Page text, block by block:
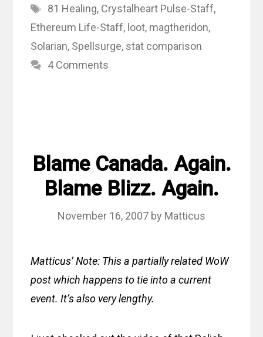
Tags
81 Healing, Crystalheart Pulse-Staff,
Ethereum Life-Staff, loot, magtheridon,
Solarian, Spellsurge, stat comparison
4 Comments
Blame Canada. Again.
Blame Blizz. Again.
November 16, 2007 by Matticus
Matticus’ Note: This a partially related WoW
post which happens to tie into a current
event. It’s also very lengthy.